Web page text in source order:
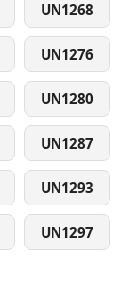
UN1268
UN1276
UN1280
UN1287
UN1293
UN1297